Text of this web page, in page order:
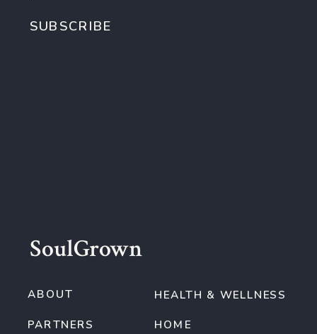
SoulGrown
HOME
ABOUT
PARTNERS
HEALTH & WELLNESS
SUBSCRIBE